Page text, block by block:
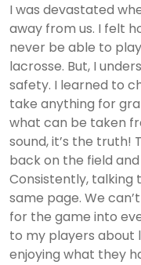
I was devastated
away from us. I felt
never be able to
lacrosse. But, I
safety. I learned to
take anything for
what can be taken
sound, it’s the truth!
back on the field
Consistently, talking
same page. We
for the game into
to my players about
enjoying what they